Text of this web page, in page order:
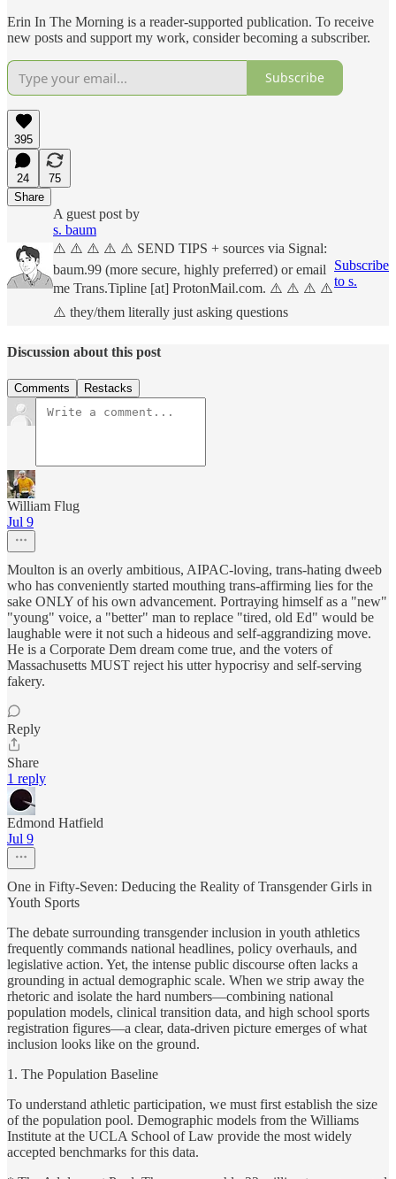
Erin In The Morning is a reader-supported publication. To receive
new posts and support my work, consider becoming a subscriber.
Subscribe
395
24
75
Share
A guest post by
s. baum
⚠️ ⚠️ ⚠️ ⚠️ ⚠️ SEND TIPS + sources via Signal:
baum.99 (more secure, highly preferred) or email
me Trans.Tipline [at] ProtonMail.com. ⚠️ ⚠️ ⚠️ ⚠️
⚠️ they/them literally just asking questions
Subscribe
to s.
Discussion about this post
Comments Restacks
William Flug
Jul 9
Moulton is an overly ambitious, AIPAC-loving, trans-hating dweeb
who has conveniently started mouthing trans-affirming lies for the
sake ONLY of his own advancement. Portraying himself as a "new"
"young" voice, a "better" man to replace "tired, old Ed" would be
laughable were it not such a hideous and self-aggrandizing move.
He is a Corporate Dem dream come true, and the voters of
Massachusetts MUST reject his utter hypocrisy and self-serving
fakery.
Reply
Share
1 reply
Edmond Hatfield
Jul 9
One in Fifty-Seven: Deducing the Reality of Transgender Girls in
Youth Sports
The debate surrounding transgender inclusion in youth athletics
frequently commands national headlines, policy overhauls, and
legislative action. Yet, the intense public discourse often lacks a
grounding in actual demographic scale. When we strip away the
rhetoric and isolate the hard numbers—combining national
population models, clinical transition data, and high school sports
registration figures—a clear, data-driven picture emerges of what
inclusion looks like on the ground.
1. The Population Baseline
To understand athletic participation, we must first establish the size
of the population pool. Demographic models from the Williams
Institute at the UCLA School of Law provide the most widely
accepted benchmarks for this data.